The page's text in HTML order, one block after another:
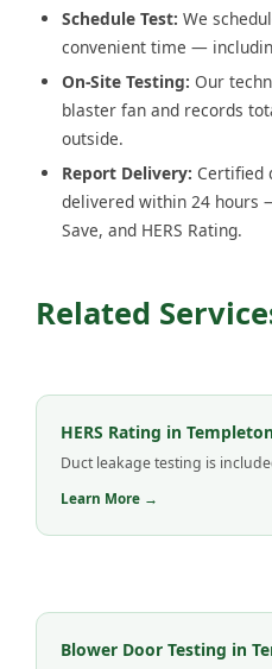
Schedule Test: We
convenient time —
On-Site Testing: Our
blaster fan and records
outside.
Report Delivery: Certified
delivered within 24 hours
Save, and HERS Rating.
Related
HERS Rating in Templeton
Duct leakage testing is
Learn More →
Blower Door Testing in